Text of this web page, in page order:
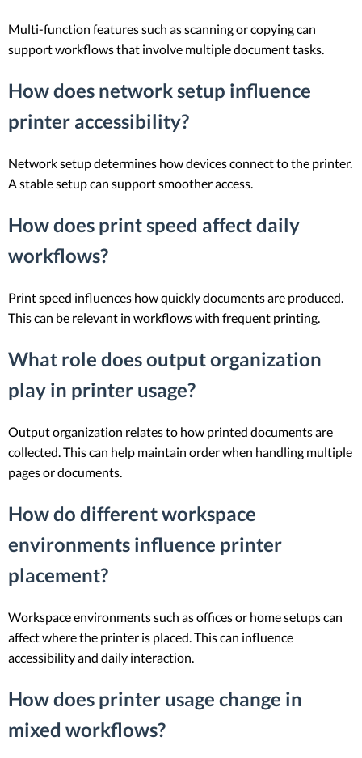
Multi-function features such as scanning or copying can
support workflows that involve multiple document tasks.
How does network setup influence
printer accessibility?
Network setup determines how devices connect to the printer.
A stable setup can support smoother access.
How does print speed affect daily
workflows?
Print speed influences how quickly documents are produced.
This can be relevant in workflows with frequent printing.
What role does output organization
play in printer usage?
Output organization relates to how printed documents are
collected. This can help maintain order when handling multiple
pages or documents.
How do different workspace
environments influence printer
placement?
Workspace environments such as offices or home setups can
affect where the printer is placed. This can influence
accessibility and daily interaction.
How does printer usage change in
mixed workflows?